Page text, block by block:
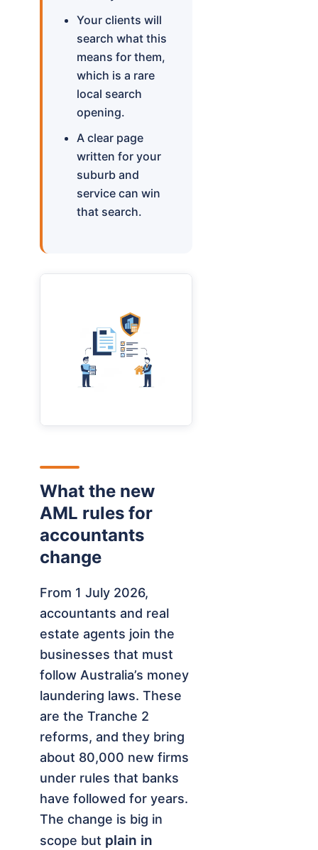
Your clients will
search what this
means for them,
which is a rare
local search
opening.
A clear page
written for your
suburb and
service can win
that search.
What the new
AML rules for
accountants
change
From 1 July 2026,
accountants and real
estate agents join the
businesses that must
follow Australia’s money
laundering laws. These
are the Tranche 2
reforms, and they bring
about 80,000 new firms
under rules that banks
have followed for years.
The change is big in
scope but plain in